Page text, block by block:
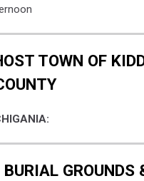
TOWN OF
GROUNDS